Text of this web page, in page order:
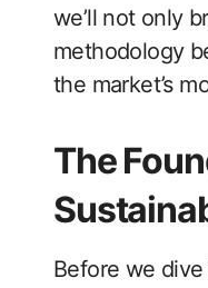
we’ll not only
methodology
the market’s
The
Before we